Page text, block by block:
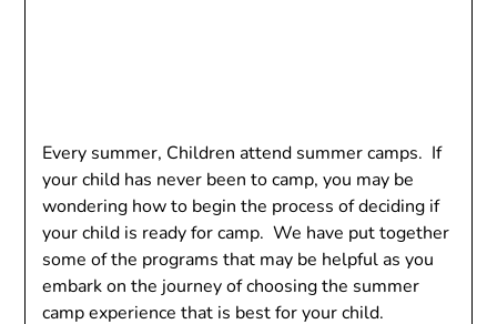
Every summer, Children attend summer camps. If
your child has never been to camp, you may be
wondering how to begin the process of deciding if
your child is ready for camp. We have put together
some of the programs that may be helpful as you
embark on the journey of choosing the summer
camp experience that is best for your child.